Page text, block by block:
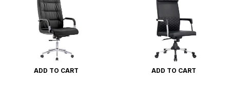
ADD TO CART ADD TO CART